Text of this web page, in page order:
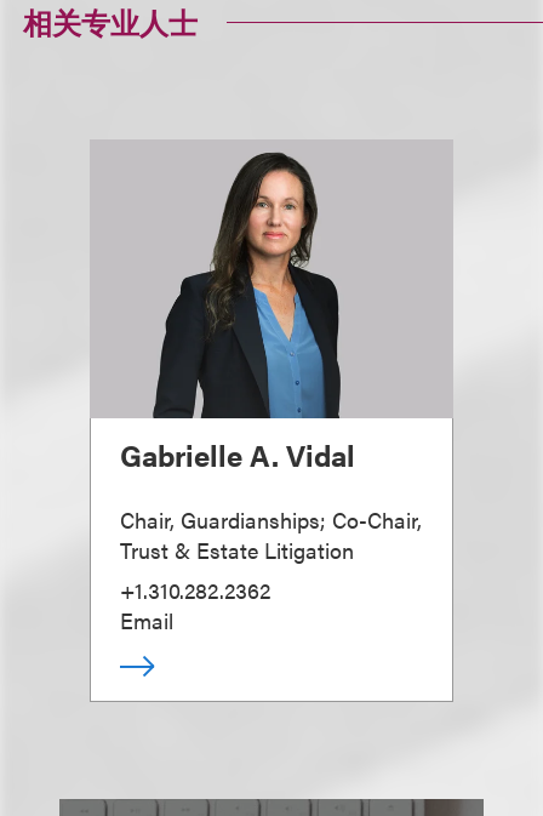
相关专业人士
Gabrielle A. Vidal
Chair, Guardianships; Co-Chair,
Trust & Estate Litigation
+1.310.282.2362
Email